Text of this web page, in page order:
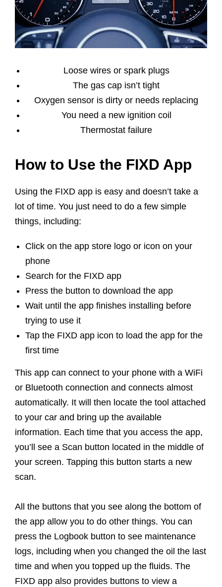
Loose wires or spark plugs
The gas cap isn’t tight
Oxygen sensor is dirty or needs replacing
You need a new ignition coil
Thermostat failure
How to Use the FIXD App
Using the FIXD app is easy and doesn’t take a
lot of time. You just need to do a few simple
things, including:
Click on the app store logo or icon on your
phone
Search for the FIXD app
Press the button to download the app
Wait until the app finishes installing before
trying to use it
Tap the FIXD app icon to load the app for the
first time
This app can connect to your phone with a WiFi
or Bluetooth connection and connects almost
automatically. It will then locate the tool attached
to your car and bring up the available
information. Each time that you access the app,
you’ll see a Scan button located in the middle of
your screen. Tapping this button starts a new
scan.
All the buttons that you see along the bottom of
the app allow you to do other things. You can
press the Logbook button to see maintenance
logs, including when you changed the oil the last
time and when you topped up the fluids. The
FIXD app also provides buttons to view a